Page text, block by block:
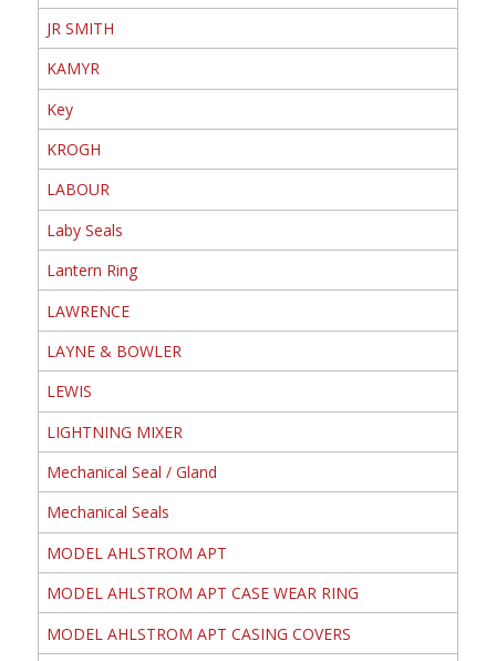
JR SMITH
KAMYR
Key
KROGH
LABOUR
Laby Seals
Lantern Ring
LAWRENCE
LAYNE & BOWLER
LEWIS
LIGHTNING MIXER
Mechanical Seal / Gland
Mechanical Seals
MODEL AHLSTROM APT
MODEL AHLSTROM APT CASE WEAR RING
MODEL AHLSTROM APT CASING COVERS